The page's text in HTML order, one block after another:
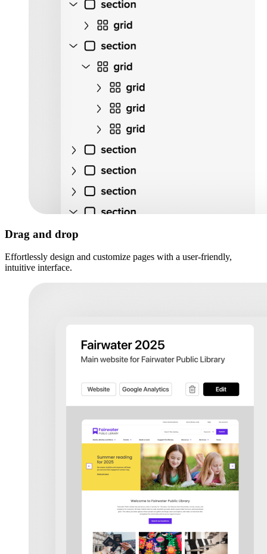
Drag and drop
Effortlessly design and customize pages with a user-friendly,
intuitive interface.